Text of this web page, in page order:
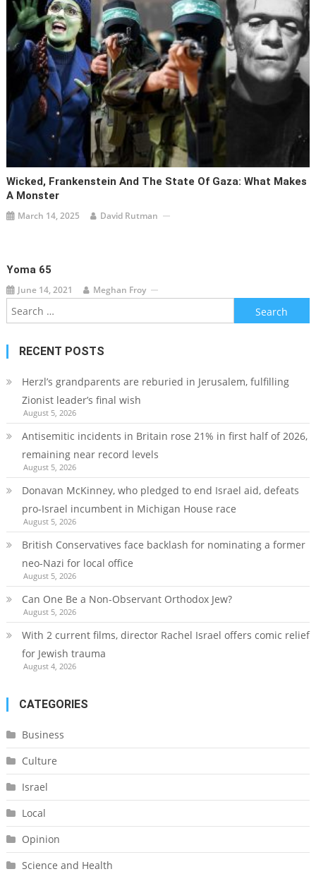
Wicked, Frankenstein And The State Of Gaza: What Makes
A Monster
March 14, 2025 David Rutman
Yoma 65
June 14, 2021 Meghan Froy
Search
for:
RECENT POSTS
Herzl’s grandparents are reburied in Jerusalem, fulfilling
Zionist leader’s final wish
August 5, 2026
Antisemitic incidents in Britain rose 21% in first half of 2026,
remaining near record levels
August 5, 2026
Donavan McKinney, who pledged to end Israel aid, defeats
pro-Israel incumbent in Michigan House race
August 5, 2026
British Conservatives face backlash for nominating a former
neo-Nazi for local office
August 5, 2026
Can One Be a Non-Observant Orthodox Jew?
August 5, 2026
With 2 current films, director Rachel Israel offers comic relief
for Jewish trauma
August 4, 2026
CATEGORIES
Business
Culture
Israel
Local
Opinion
Science and Health